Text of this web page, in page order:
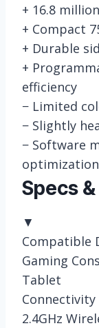
+ 16.8
+ Compact
+ Durable
+
efficiency
− Limited
− Slightly
− Software
optimization
Specs
▼
Compatible
Gaming
Tablet
2.4GHz